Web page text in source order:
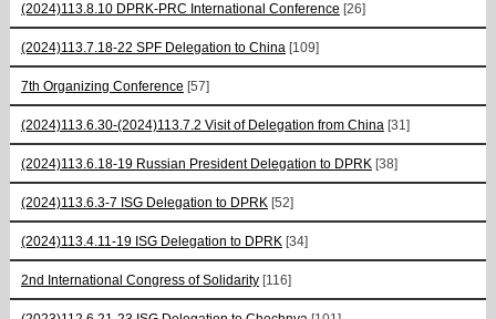
(2024)113.8.10 DPRK-PRC International Conference [26]
(2024)113.7.18-22 SPF Delegation to China [109]
7th Organizing Conference [57]
(2024)113.6.30-(2024)113.7.2 Visit of Delegation from China [31]
(2024)113.6.18-19 Russian President Delegation to DPRK [38]
(2024)113.6.3-7 ISG Delegation to DPRK [52]
(2024)113.4.11-19 ISG Delegation to DPRK [34]
2nd International Congress of Solidarity [116]